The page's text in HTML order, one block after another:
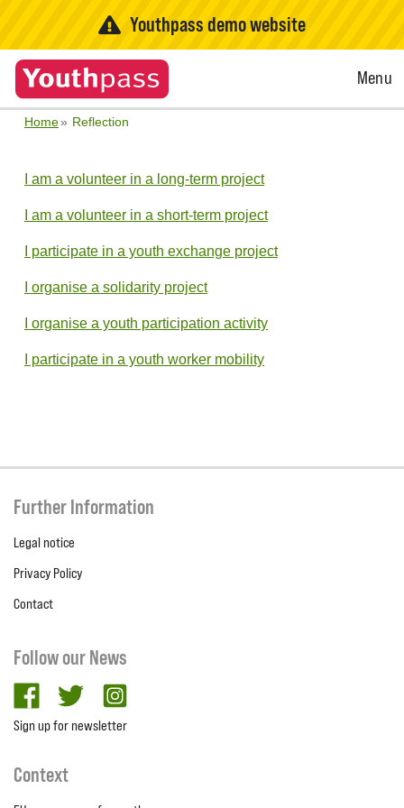
Youthpass demo website
Open
Menu
Home Reflection
I am a volunteer in a long-term project
I am a volunteer in a short-term project
I participate in a youth exchange project
I organise a solidarity project
I organise a youth participation activity
I participate in a youth worker mobility
Further Information
Legal notice
Privacy Policy
Contact
Follow our News
facebooktwitter
Sign up for newsletter
Context